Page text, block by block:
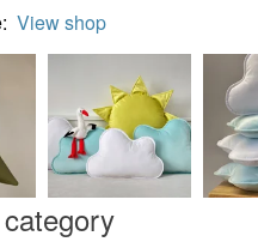
View shop